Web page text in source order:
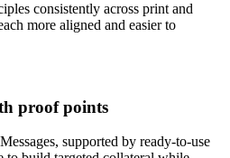
consistently across print and
more aligned and easier to
proof points
supported by ready-to-use